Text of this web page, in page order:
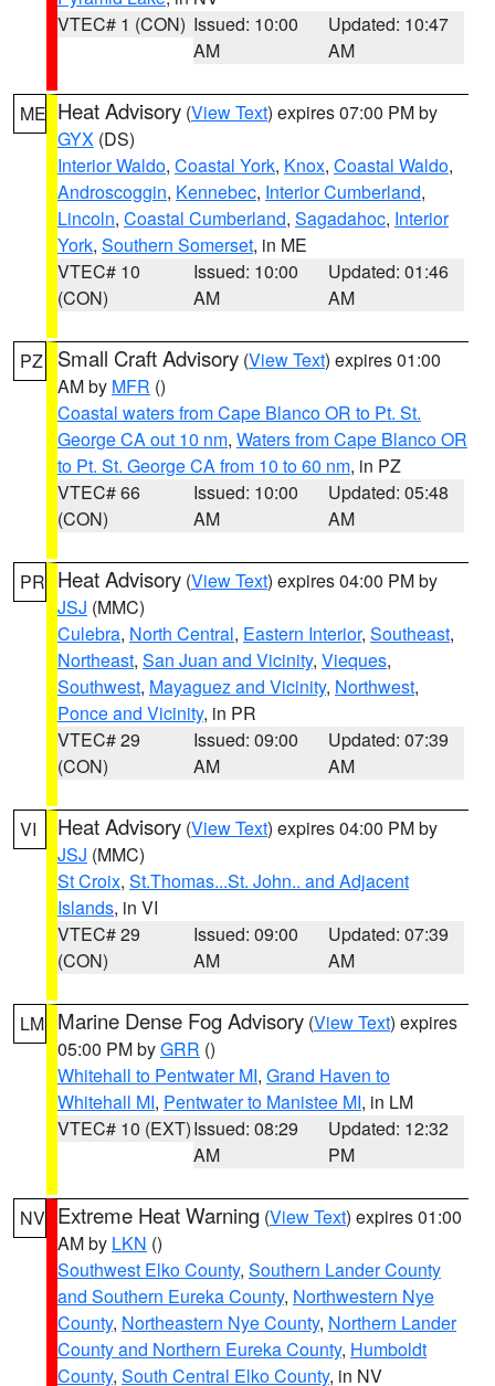
VTEC# 1 (CON) Issued: 10:00
AM
Updated: 10:47
AM
ME Heat Advisory (View Text) expires 07:00 PM by
GYX (DS)
Interior Waldo, Coastal York, Knox, Coastal Waldo,
Androscoggin, Kennebec, Interior Cumberland,
Lincoln, Coastal Cumberland, Sagadahoc, Interior
York, Southern Somerset, in ME
VTEC# 10
(CON)
Issued: 10:00
AM
Updated: 01:46
AM
PZ Small Craft Advisory (View Text) expires 01:00
AM by MFR ()
Coastal waters from Cape Blanco OR to Pt. St.
George CA out 10 nm, Waters from Cape Blanco OR
to Pt. St. George CA from 10 to 60 nm, in PZ
VTEC# 66
(CON)
Issued: 10:00
AM
Updated: 05:48
AM
PR Heat Advisory (View Text) expires 04:00 PM by
JSJ (MMC)
Culebra, North Central, Eastern Interior, Southeast,
Northeast, San Juan and Vicinity, Vieques,
Southwest, Mayaguez and Vicinity, Northwest,
Ponce and Vicinity, in PR
VTEC# 29
(CON)
Issued: 09:00
AM
Updated: 07:39
AM
VI Heat Advisory (View Text) expires 04:00 PM by
JSJ (MMC)
St Croix, St.Thomas...St. John.. and Adjacent
Islands, in VI
VTEC# 29
(CON)
Issued: 09:00
AM
Updated: 07:39
AM
LM Marine Dense Fog Advisory (View Text) expires
05:00 PM byGRR ()
Whitehall to Pentwater MI, Grand Haven to
Whitehall MI, Pentwater to Manistee MI, in LM
VTEC# 10 (EXT)Issued: 08:29
AM
Updated: 12:32
PM
NV Extreme Heat Warning (View Text) expires 01:00
AM by LKN ()
Southwest Elko County, Southern Lander County
and Southern Eureka County, Northwestern Nye
County, Northeastern Nye County, Northern Lander
County and Northern Eureka County, Humboldt
County, South Central Elko County, in NV